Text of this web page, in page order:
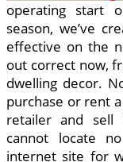
operating start
season, we’ve
effective on the
out correct now,
dwelling decor.
purchase or rent
retailer and sell
cannot locate
internet site for